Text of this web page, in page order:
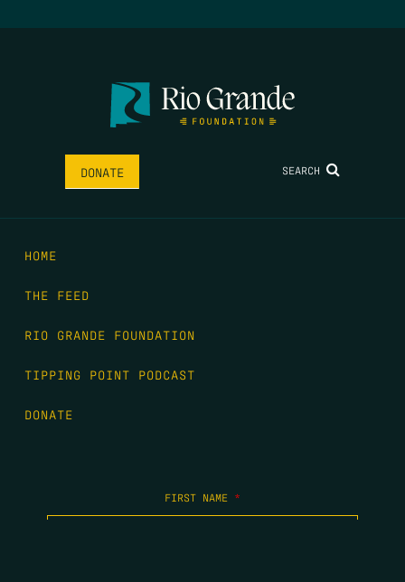
DONATE SEARCH
HOME
THE FEED
RIO GRANDE FOUNDATION
TIPPING POINT PODCAST
DONATE
FIRST NAME *